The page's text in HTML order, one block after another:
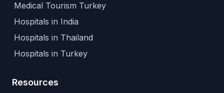
Medical Tourism Turkey
Hospitals in India
Hospitals in Thailand
Hospitals in Turkey
Resources